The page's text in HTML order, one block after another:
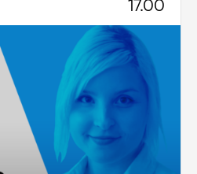
17.00